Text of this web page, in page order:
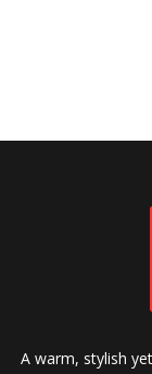
A warm, stylish